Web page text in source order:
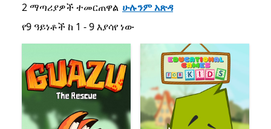
2 ማጣሪያዎች ተመርጠዋል ሁሉንም አጽዳ
የ9 ዓይነቶች ከ 1 - 9 እያሳየ ነው
የ9 ዓይነቶች ከ 1 - 9 እያሳየ ነው